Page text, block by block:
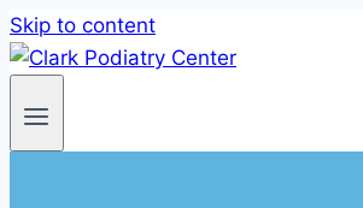
Skip to content